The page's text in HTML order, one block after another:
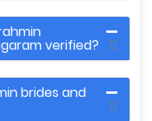
verified?
brides and